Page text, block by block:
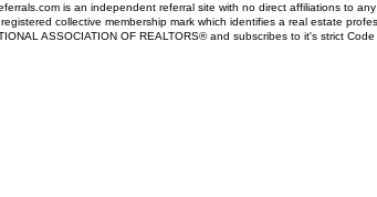
is an independent referral site with no direct affiliations to any
collective membership mark which identifies a real estate
ASSOCIATION OF REALTORS® and subscribes to it's strict Code